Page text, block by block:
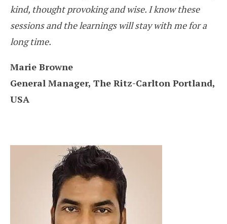
kind, thought provoking and wise. I know these
sessions and the learnings will stay with me for a
long time.
Marie Browne
General Manager, The Ritz-Carlton Portland,
USA